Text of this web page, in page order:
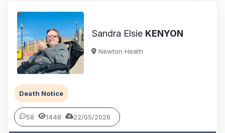
Sandra Elsie KENYON
Newton Heath
Death Notice
58 1448 22/05/2026